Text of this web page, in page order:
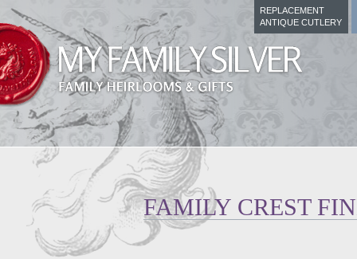
REPLACEMENT
ANTIQUE CUTLERY
FAMILY CREST